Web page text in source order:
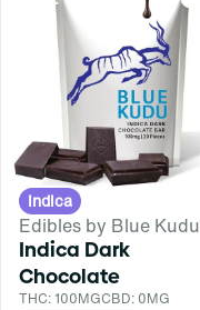
Indica
Edibles by Blue Kudu
Indica Dark
Chocolate
THC: 100MGCBD: 0MG